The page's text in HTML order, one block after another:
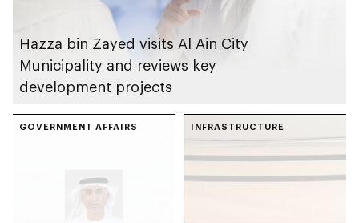
Hazza bin Zayed visits Al Ain City
Municipality and reviews key
development projects
GOVERNMENT AFFAIRS INFRASTRUCTURE